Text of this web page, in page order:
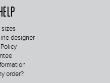
sizes
designer
order?